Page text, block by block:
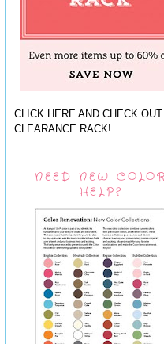
CLICK HERE AND CHECK
CLEARANCE RACK!
NEED NEW COLOR
HELP?